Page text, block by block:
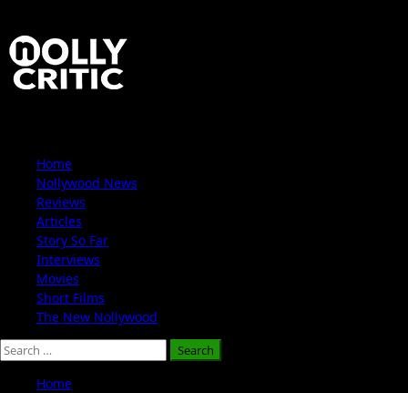
content
PrimaryHome
Nollywood News
Reviews
Articles
Story So Far
Interviews
Movies
Short Films
The New Nollywood
Search
for:
Home